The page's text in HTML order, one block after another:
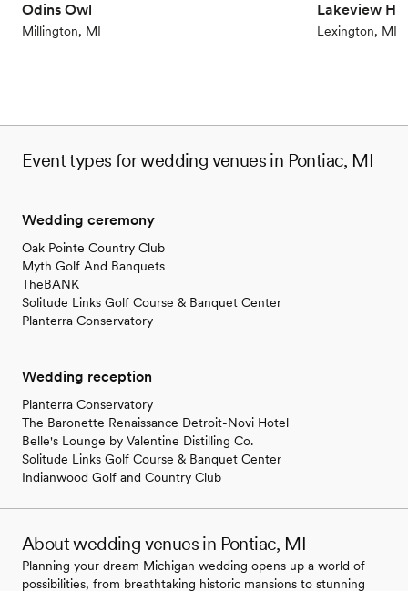
Historic touches
Venue considerations
Odins Owl
Millington, MI
Lakeview
Lexington, MI
Event types for wedding venues in Pontiac, MI
Wedding ceremony
Oak Pointe Country Club
Myth Golf And Banquets
TheBANK
Solitude Links Golf Course & Banquet Center
Planterra Conservatory
Wedding reception
Planterra Conservatory
The Baronette Renaissance Detroit-Novi Hotel
Belle's Lounge by Valentine Distilling Co.
Solitude Links Golf Course & Banquet Center
Indianwood Golf and Country Club
About wedding venues in Pontiac, MI
Planning your dream Michigan wedding opens up a world of
possibilities, from breathtaking historic mansions to stunning